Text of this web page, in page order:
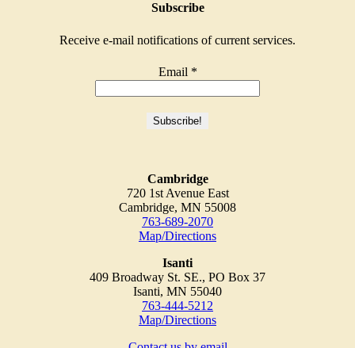
Subscribe
Receive e-mail notifications of current services.
Email *
Cambridge
720 1st Avenue East
Cambridge, MN 55008
763-689-2070
Map/Directions
Isanti
409 Broadway St. SE., PO Box 37
Isanti, MN 55040
763-444-5212
Map/Directions